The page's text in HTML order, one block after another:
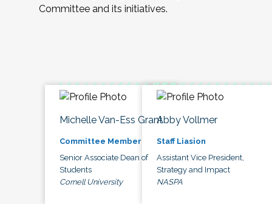
Committee and its initiatives.
Michelle Van-Ess Grant
Committee Member
Senior Associate Dean of
Students
Cornell University
Abby Vollmer
Staff Liasion
Assistant Vice President,
Strategy and Impact
NASPA